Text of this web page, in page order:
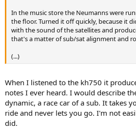
In the music store the Neumanns were
the floor. Turned it off quickly, because it
with the sound of the satellites and
that's a matter of sub/sat alignment and
(...)
When I listened to the kh750 it
notes I ever heard. I would describe
dynamic, a race car of a sub. It takes
ride and never lets you go. I'm not
did.